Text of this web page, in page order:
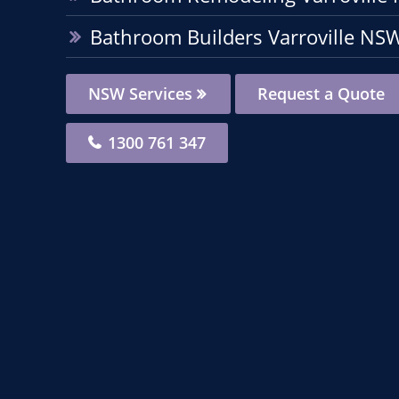
Bathroom Builders Varroville
NSW Services Request a Quote
1300 761 347